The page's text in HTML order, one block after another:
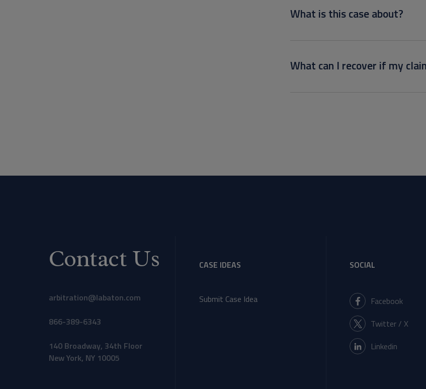
What is this case about?
What can I recover if my
Contact Us
arbitration@labaton.com
866-389-6343
140 Broadway, 34th Floor
New York, NY 10005
CASE IDEAS
Submit Case Idea
SOCIAL
Facebook
Twitter / X
Linkedin